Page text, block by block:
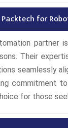
for
partner
Their
seamlessly
commitment
for those